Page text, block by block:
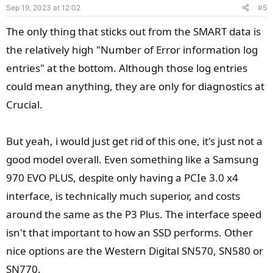
:
e
Sep 19, 2023 at 12:02 #5
The only thing that sticks out from the SMART data is
the relatively high "Number of Error information log
entries" at the bottom. Although those log entries
could mean anything, they are only for diagnostics at
Crucial.
But yeah, i would just get rid of this one, it's just not a
good model overall. Even something like a Samsung
970 EVO PLUS, despite only having a PCIe 3.0 x4
interface, is technically much superior, and costs
around the same as the P3 Plus. The interface speed
isn't that important to how an SSD performs. Other
nice options are the Western Digital SN570, SN580 or
SN770.